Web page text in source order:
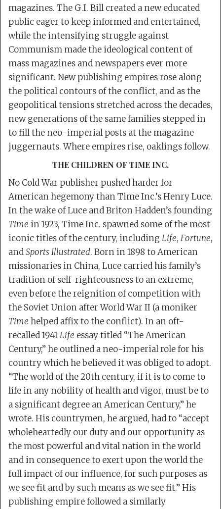
magazines. The G.I. Bill created a new educated
public eager to keep informed and entertained,
while the intensifying struggle against
Communism made the ideological content of
mass magazines and newspapers ever more
significant. New publishing empires rose along
the political contours of the conflict, and as the
geopolitical tensions stretched across the decades,
new generations of the same families stepped in
to fill the neo-imperial posts at the magazine
juggernauts. Where empires rise, oaklings follow.
THE CHILDREN OF TIME INC.
No Cold War publisher pushed harder for
American hegemony than Time Inc.’s Henry Luce.
In the wake of Luce and Briton Hadden’s founding
Time in 1923, Time Inc. spawned some of the most
iconic titles of the century, including Life, Fortune,
andSports Illustrated. Born in 1898 to American
missionaries in China, Luce carried his family’s
tradition of self-righteousness to an extreme,
even before the reignition of competition with
the Soviet Union after World War II (a moniker
Time helped affix to the conflict). In an oft-
recalled 1941Life essay titled “The American
Century,” he outlined a neo-imperial role for his
country which he believed it was obliged to adopt.
“The world of the 20th century, if it is to come to
life in any nobility of health and vigor, must be to
a significant degree an American Century,” he
wrote. His countrymen, he argued, had to “accept
wholeheartedly our duty and our opportunity as
the most powerful and vital nation in the world
and in consequence to exert upon the world the
full impact of our influence, for such purposes as
we see fit and by such means as we see fit.” His
publishing empire followed a similarly